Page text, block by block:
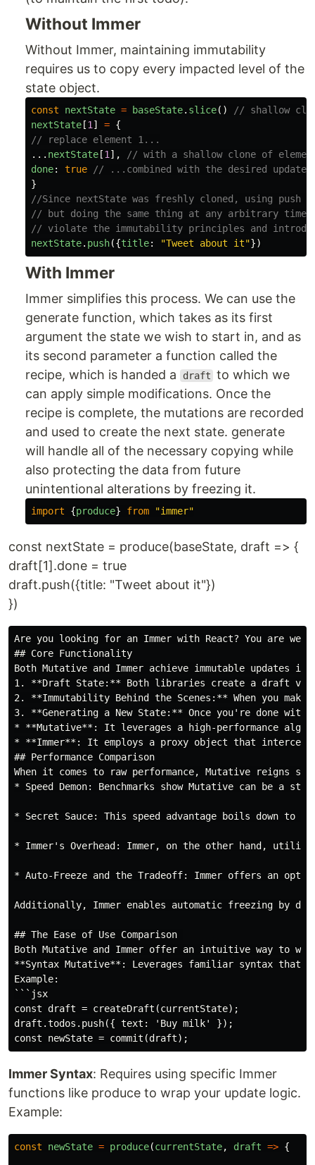
Without Immer
Without Immer, maintaining immutability
requires us to copy every impacted level of the
state object.
const nextState = baseState. slice()
// shallow
nextState [1 ] = {
// replace element 1...
... nextState [1 ],
// with a shallow clone of
done: true
// ...combined with the desired update
}
//Since nextState was freshly cloned, using push
// but doing the same thing at any arbitrary time
// violate the immutability principles and
nextState. push({title: "Tweet about it"})
With Immer
Immer simplifies this process. We can use the
generate function, which takes as its first
argument the state we wish to start in, and as
its second parameter a function called the
recipe, which is handed a
draft to which we
can apply simple modifications. Once the
recipe is complete, the mutations are recorded
and used to create the next state. generate
will handle all of the necessary copying while
also protecting the data from future
unintentional alterations by freezing it.
import {produce} from "immer"
const nextState = produce(baseState, draft => {
draft[1].done = true
draft.push({title: "Tweet about it"})
})
Are you looking for an Immer with React? You are
## Core Functionality
Both Mutative and Immer achieve immutable
1. **Draft State:** Both libraries create a draft
2. **Immutability Behind the Scenes:** When you
3. **Generating a New State:** Once you're done
* **Mutative**: It leverages a high-performance
* **Immer**: It employs a proxy object that
## Performance Comparison
When it comes to raw performance, Mutative reigns
* Speed Demon: Benchmarks show Mutative can be
* Secret Sauce: This speed advantage boils down
* Immer's Overhead: Immer, on the other hand,
* Auto-Freeze and the Tradeoff: Immer offers an
Additionally, Immer enables automatic freezing by
## The Ease of Use Comparison
Both Mutative and Immer offer an intuitive way to
**Syntax Mutative**: Leverages familiar syntax
Example:
```jsx
const draft = createDraft(currentState);
draft.todos.push({ text: 'Buy milk' });
Immer Syntax: Requires using specific Immer
functions like produce to wrap your update logic.
Example:
const newState = produce(currentState, draft => {